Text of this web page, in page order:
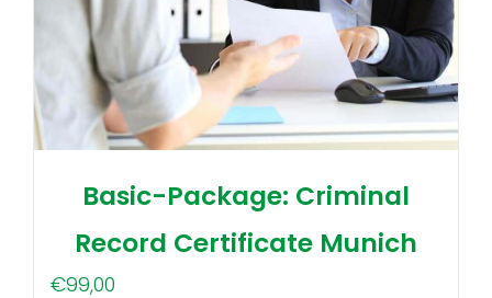
Basic-Package: Criminal
Record Certificate Munich
€99,00